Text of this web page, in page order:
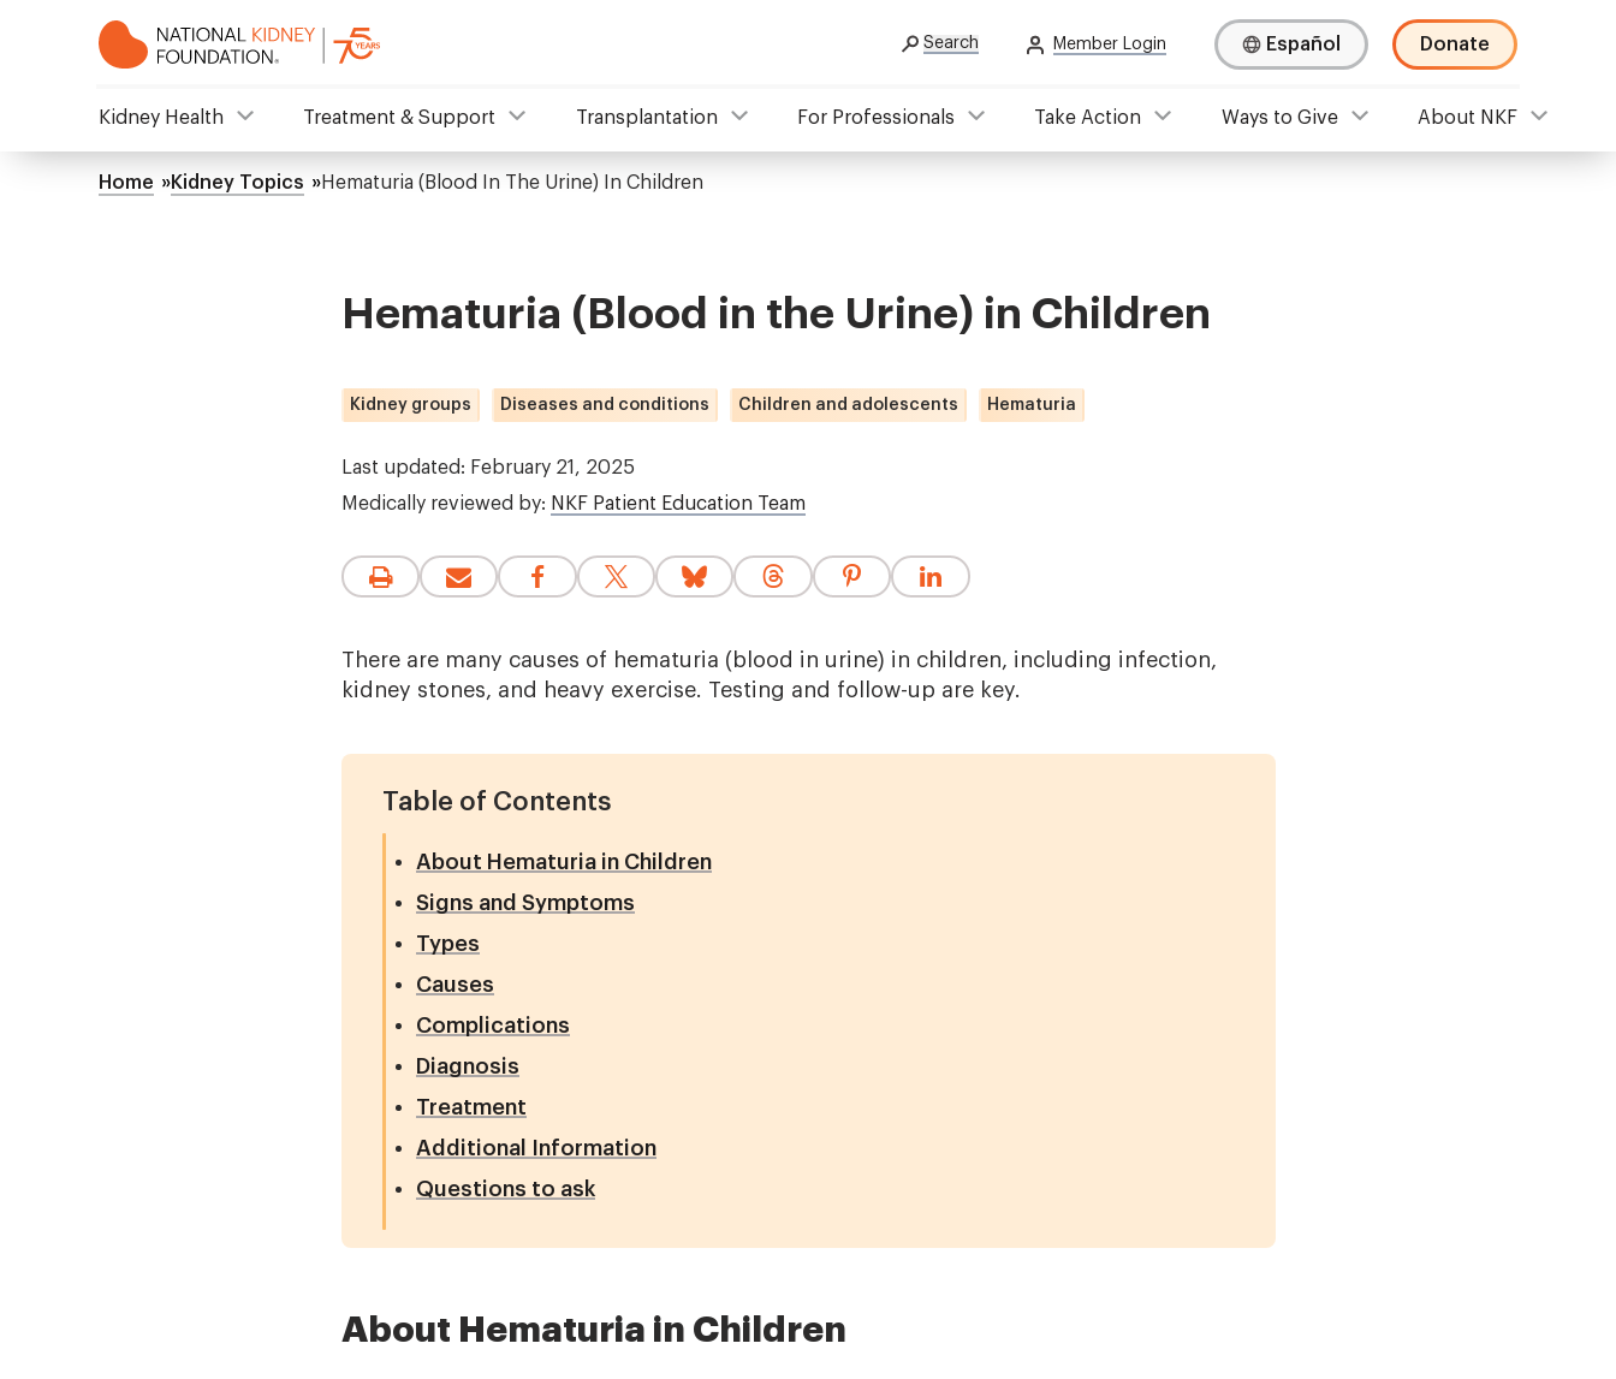
Search Member Login Español Donate
Mega
Kidney Health Treatment & Support Transplantation For Professionals Take Action Ways to Give About NKF
Breadcrumb
Home Kidney Topics Hematuria (Blood In The Urine) In Children
Hematuria (Blood in the Urine) in Children
Kidney groups Diseases and conditions Children and adolescents Hematuria
Last updated: February 21, 2025
Medically reviewed by: NKF Patient Education Team
There are many causes of hematuria (blood in urine) in children, including infection,
kidney stones, and heavy exercise. Testing and follow-up are key.
Table of Contents
About Hematuria in Children
Signs and Symptoms
Types
Causes
Complications
Diagnosis
Treatment
Additional Information
Questions to ask
About Hematuria in Children